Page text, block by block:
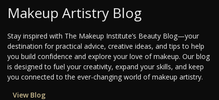
Makeup Artistry Blog
Stay inspired with The Makeup Institute’s Beauty Blog—your
destination for practical advice, creative ideas, and tips to help
you build confidence and explore your love of makeup. Our blog
is designed to fuel your creativity, expand your skills, and keep
you connected to the ever-changing world of makeup artistry.
View Blog